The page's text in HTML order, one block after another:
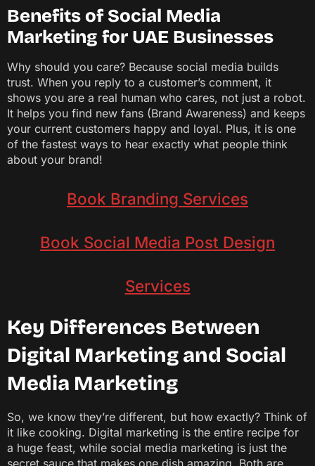
Benefits of Social Media
Marketing for UAE Businesses
Why should you care? Because social media builds
trust. When you reply to a customer’s comment, it
shows you are a real human who cares, not just a robot.
It helps you find new fans (Brand Awareness) and keeps
your current customers happy and loyal. Plus, it is one
of the fastest ways to hear exactly what people think
about your brand!
Book Branding Services
Book Social Media Post Design
Services
Key Differences Between
Digital Marketing and Social
Media Marketing
So, we know they’re different, but how exactly? Think of
it like cooking. Digital marketing is the entire recipe for
a huge feast, while social media marketing is just the